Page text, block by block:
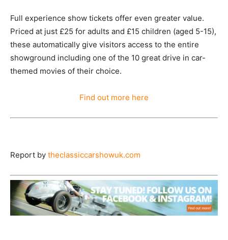
Full experience show tickets offer even greater value.
Priced at just £25 for adults and £15 children (aged 5-15),
these automatically give visitors access to the entire
showground including one of the 10 great drive in car-
themed movies of their choice.
Find out more here
Report by theclassiccarshowuk.com